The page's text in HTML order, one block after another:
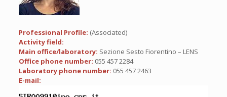
Professional Profile: (Associated)
Activity field:
Main office/laboratory: Sezione Sesto Fiorentino – LENS
Office phone number: 055 457 2284
Laboratory phone number: 055 457 2463
E-mail: